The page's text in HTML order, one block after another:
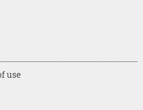
use